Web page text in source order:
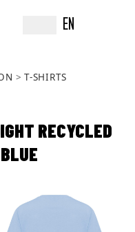
EN
T-SHIRTS
RECYCLED